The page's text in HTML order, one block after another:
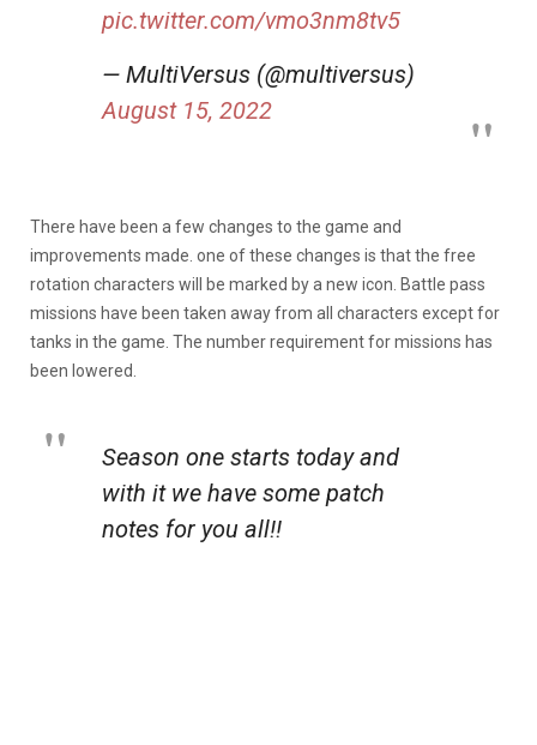
pic.twitter.com/vmo3nm8tv5
— MultiVersus (@multiversus)
August 15, 2022
There have been a few changes to the game and
improvements made. one of these changes is that the free
rotation characters will be marked by a new icon. Battle pass
missions have been taken away from all characters except for
tanks in the game. The number requirement for missions has
been lowered.
Season one starts today and
with it we have some patch
notes for you all!!